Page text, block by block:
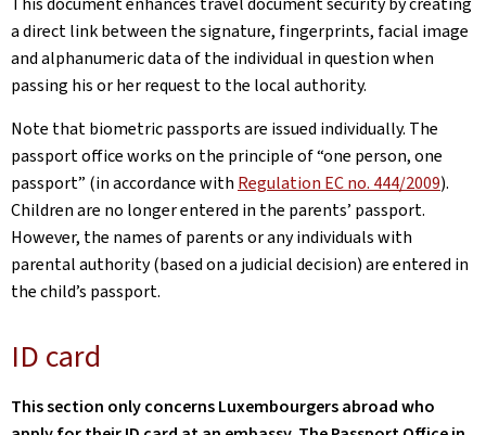
a direct link between the signature, fingerprints, facial image
and alphanumeric data of the individual in question when
passing his or her request to the local authority.
Note that biometric passports are issued individually. The
passport office works on the principle of “one person, one
passport” (in accordance with Regulation EC no. 444/2009).
Children are no longer entered in the parents’ passport.
However, the names of parents or any individuals with
parental authority (based on a judicial decision) are entered in
the child’s passport.
ID card
This section only concerns Luxembourgers abroad who